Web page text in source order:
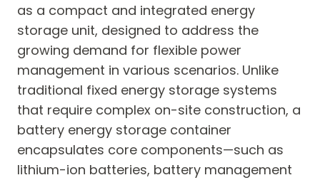
as a compact and integrated energy
storage unit, designed to address the
growing demand for flexible power
management in various scenarios. Unlike
traditional fixed energy storage systems
that require complex on-site construction, a
battery energy storage container
encapsulates core components—such as
lithium-ion batteries, battery management